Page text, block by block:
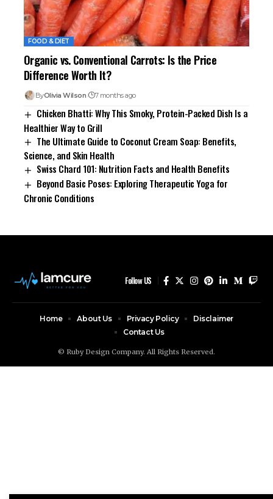
FOOD & DIET
Organic vs. Conventional Carrots: Is the Price
Difference Worth It?
ByOlivia Wilson 7 months ago
Chicken Bhatti: Why This Smoky, Protein-Packed Dish Is a
Healthier Way to Grill
The Ultimate Guide to Coconut Cream Soap: Benefits,
Science, and Skin Health
Swiss Chard 101: Nutrition Facts and Health Benefits
Beyond Basic Poses: Exploring Therapeutic Yoga for
Chronic Conditions
Follow US
© Ruby Design Company. All Rights Reserved.
Home About Us Privacy Policy
Disclaimer
Contact Us